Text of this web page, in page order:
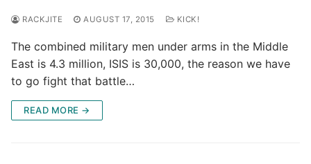
RACKJITE AUGUST 17, 2015 KICK!
The combined military men under arms in the Middle
East is 4.3 million, ISIS is 30,000, the reason we have
to go fight that battle…
READ MORE →